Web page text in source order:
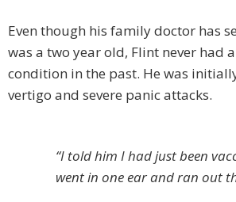
Even though his family doctor has
was a two year old, Flint never had
condition in the past. He was
vertigo and severe panic attacks.
“I told him I had just been
went in one ear and ran out